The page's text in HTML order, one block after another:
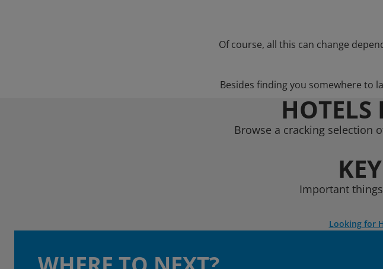
Of course, all this can change
Besides finding you somewhere to
Browse a cracking selection
Important
Looking for